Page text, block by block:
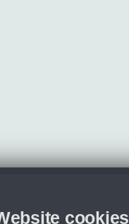
cookies